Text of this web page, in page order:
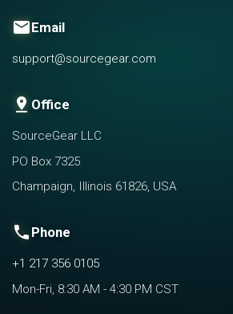
emailEmail
support@sourcegear.com
pin_drop Office
SourceGear LLC
PO Box 7325
Champaign, Illinois 61826, USA
phone Phone
+1 217 356 0105
Mon-Fri, 8:30 AM - 4:30 PM CST